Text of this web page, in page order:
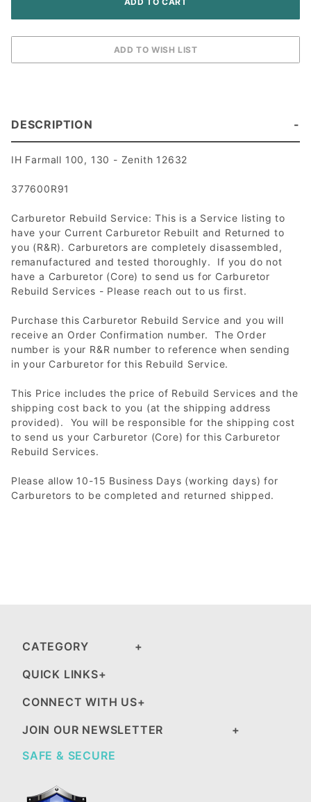
DESCRIPTION
IH Farmall 100, 130 - Zenith 12632
377600R91
Carburetor Rebuild Service: This is a Service listing to
have your Current Carburetor Rebuilt and Returned to
you (R&R). Carburetors are completely disassembled,
remanufactured and tested thoroughly. If you do not
have a Carburetor (Core) to send us for Carburetor
Rebuild Services - Please reach out to us first.
Purchase this Carburetor Rebuild Service and you will
receive an Order Confirmation number. The Order
number is your R&R number to reference when sending
in your Carburetor for this Rebuild Service.
This Price includes the price of Rebuild Services and the
shipping cost back to you (at the shipping address
provided). You will be responsible for the shipping cost
to send us your Carburetor (Core) for this Carburetor
Rebuild Services.
Please allow 10-15 Business Days (working days) for
Carburetors to be completed and returned shipped.
CATEGORY
QUICK LINKS
CONNECT WITH US
JOIN OUR NEWSLETTER
SAFE & SECURE